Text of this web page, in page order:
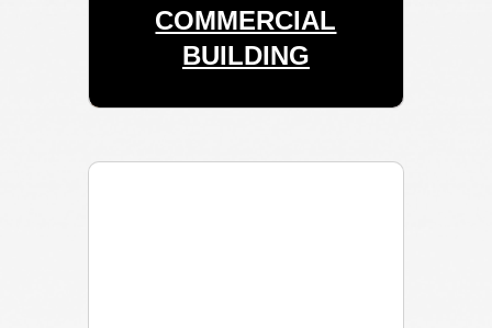
COMMERCIAL
BUILDING